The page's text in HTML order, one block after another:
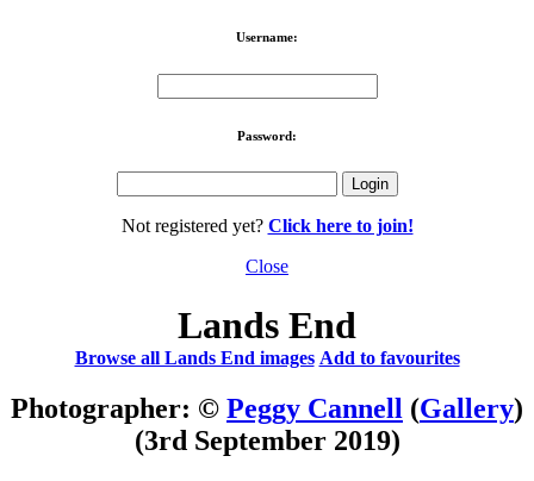
Username:
Password:
Not registered yet? Click here to join!
Close
Lands End
Browse all Lands End images Add to favourites
Photographer: © Peggy Cannell (Gallery)
(3rd September 2019)